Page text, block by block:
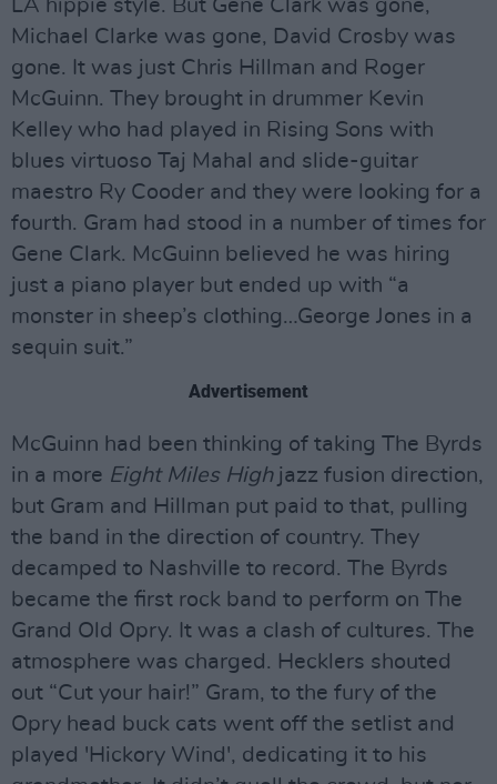
LA hippie style. But Gene Clark was gone,
Michael Clarke was gone, David Crosby was
gone. It was just Chris Hillman and Roger
McGuinn. They brought in drummer Kevin
Kelley who had played in Rising Sons with
blues virtuoso Taj Mahal and slide-guitar
maestro Ry Cooder and they were looking for a
fourth. Gram had stood in a number of times for
Gene Clark. McGuinn believed he was hiring
just a piano player but ended up with “a
monster in sheep’s clothing…George Jones in a
sequin suit.”
Advertisement
McGuinn had been thinking of taking The Byrds
in a more Eight Miles Highjazz fusion direction,
but Gram and Hillman put paid to that, pulling
the band in the direction of country. They
decamped to Nashville to record. The Byrds
became the first rock band to perform on The
Grand Old Opry. It was a clash of cultures. The
atmosphere was charged. Hecklers shouted
out “Cut your hair!” Gram, to the fury of the
Opry head buck cats went off the setlist and
played 'Hickory Wind', dedicating it to his